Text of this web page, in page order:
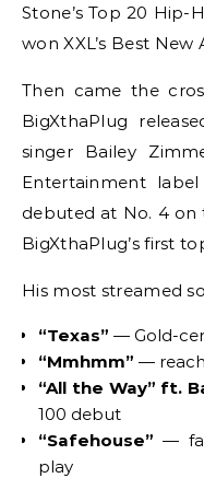
Stone’s Top 20
won XXL’s Best New
Then came the
BigXthaPlug
singer Bailey
Entertainment
debuted at No. 4 on
BigXthaPlug’s first
His most streamed
“Texas” — Gold-
“Mmhmm” —
“All the Way” ft.
100 debut
“Safehouse” —
play